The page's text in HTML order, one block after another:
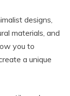
designs,
materials, and
you to
a unique